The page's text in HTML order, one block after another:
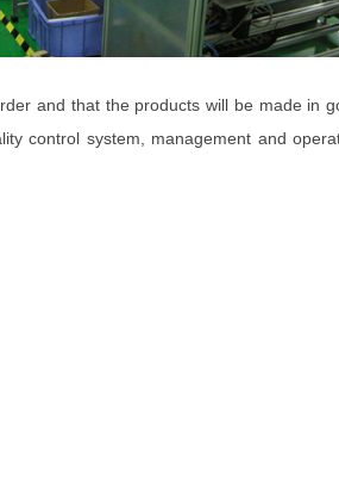
and that the products will be made in
control system, management and